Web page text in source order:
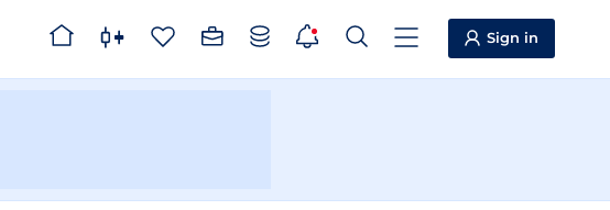
Sign in